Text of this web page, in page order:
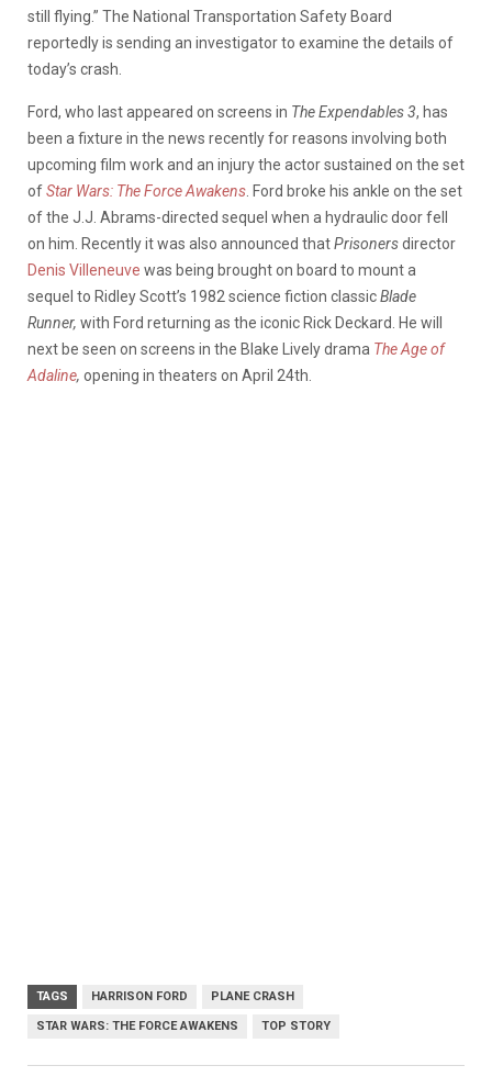
still flying.” The National Transportation Safety Board
reportedly is sending an investigator to examine the details of
today’s crash.
Ford, who last appeared on screens in The Expendables 3, has
been a fixture in the news recently for reasons involving both
upcoming film work and an injury the actor sustained on the set
ofStar Wars: The Force Awakens . Ford broke his ankle on the set
of the J.J. Abrams-directed sequel when a hydraulic door fell
on him. Recently it was also announced thatPrisonersdirector
Denis Villeneuve was being brought on board to mount a
sequel to Ridley Scott’s 1982 science fiction classicBlade
Runner, with Ford returning as the iconic Rick Deckard. He will
next be seen on screens in the Blake Lively drama The Age of
Adaline, opening in theaters on April 24th.
TAGS HARRISON FORD PLANE CRASH
STAR WARS: THE FORCE AWAKENS TOP STORY